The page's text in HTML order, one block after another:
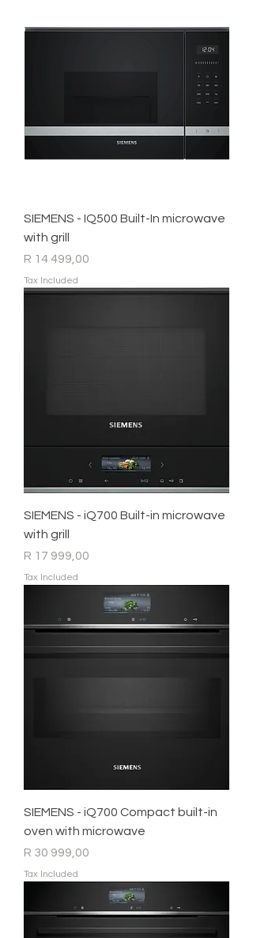
SIEMENS - IQ500 Built-In microwave
with grill
Price
R 14 499,00
Tax Included
SIEMENS - iQ700 Built-in microwave
with grill
Price
R 17 999,00
Tax Included
SIEMENS - iQ700 Compact built-in
oven with microwave
Price
R 30 999,00
Tax Included